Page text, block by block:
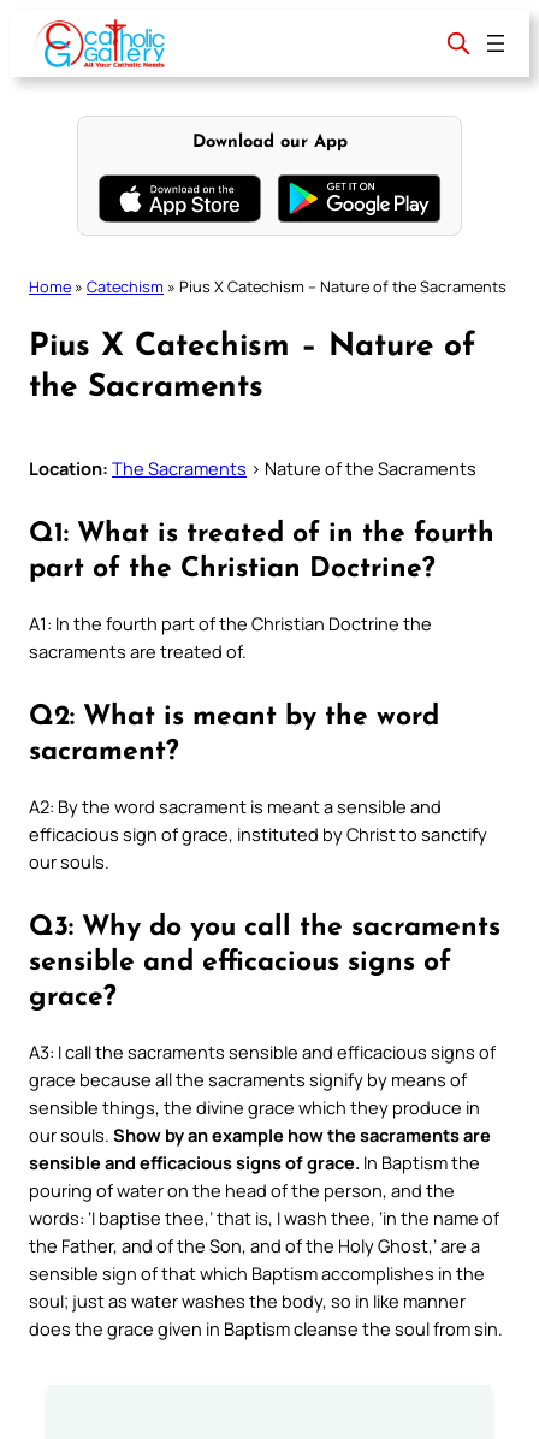
content
Download our App
Home » Catechism » Pius X Catechism – Nature of the Sacraments
Pius X Catechism – Nature of
the Sacraments
Location: The Sacraments > Nature of the Sacraments
Q1: What is treated of in the fourth
part of the Christian Doctrine?
A1: In the fourth part of the Christian Doctrine the
sacraments are treated of.
Q2: What is meant by the word
sacrament?
A2: By the word sacrament is meant a sensible and
efficacious sign of grace, instituted by Christ to sanctify
our souls.
Q3: Why do you call the sacraments
sensible and efficacious signs of
grace?
A3: I call the sacraments sensible and efficacious signs of
grace because all the sacraments signify by means of
sensible things, the divine grace which they produce in
our souls. Show by an example how the sacraments are
sensible and efficacious signs of grace. In Baptism the
pouring of water on the head of the person, and the
words: ‘I baptise thee,’ that is, I wash thee, ‘in the name of
the Father, and of the Son, and of the Holy Ghost,’ are a
sensible sign of that which Baptism accomplishes in the
soul; just as water washes the body, so in like manner
does the grace given in Baptism cleanse the soul from sin.